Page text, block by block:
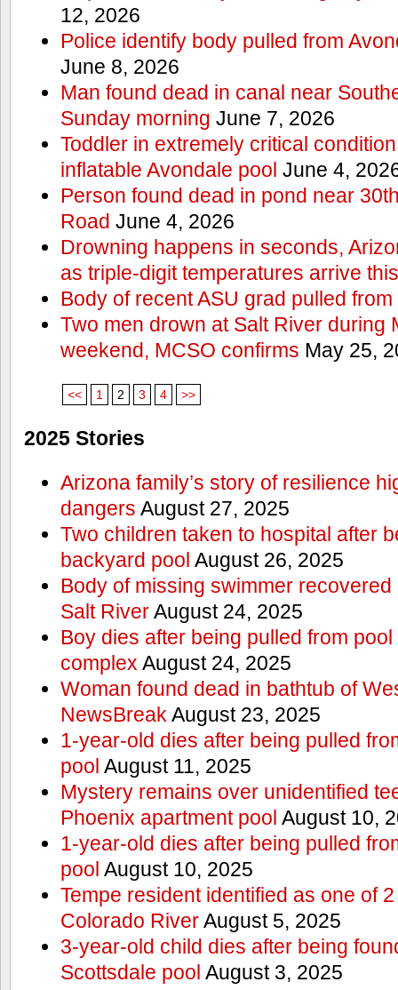
12, 2026
Police identify body pulled from
June 8, 2026
Man found dead in canal near
Sunday morning June 7, 2026
Toddler in extremely critical
inflatable Avondale pool June 4,
Person found dead in pond near
Road June 4, 2026
Drowning happens in seconds,
as triple-digit temperatures arrive
Body of recent ASU grad pulled
Two men drown at Salt River during
weekend, MCSO confirms May 25,
<< 1 2 3 4 >>
2025 Stories
Arizona family’s story of resilience
dangers August 27, 2025
Two children taken to hospital after
backyard pool August 26, 2025
Body of missing swimmer recovered
Salt RiverAugust 24, 2025
Boy dies after being pulled from
complex August 24, 2025
Woman found dead in bathtub of
NewsBreak August 23, 2025
1-year-old dies after being pulled
pool August 11, 2025
Mystery remains over unidentified
Phoenix apartment pool August 10,
1-year-old dies after being pulled
pool August 10, 2025
Tempe resident identified as one of
Colorado RiverAugust 5, 2025
3-year-old child dies after being
Scottsdale pool August 3, 2025